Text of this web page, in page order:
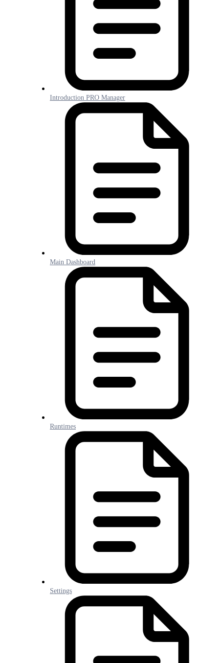
Introduction PRO Manager
Main Dashboard
Runtimes
Settings